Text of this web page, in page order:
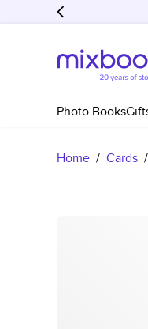
Photo Books
Home / Cards /